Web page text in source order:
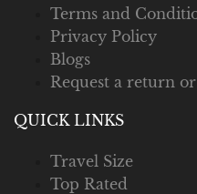
Terms and
Privacy Policy
Blogs
Request a return
QUICK LINKS
Travel Size
Top Rated